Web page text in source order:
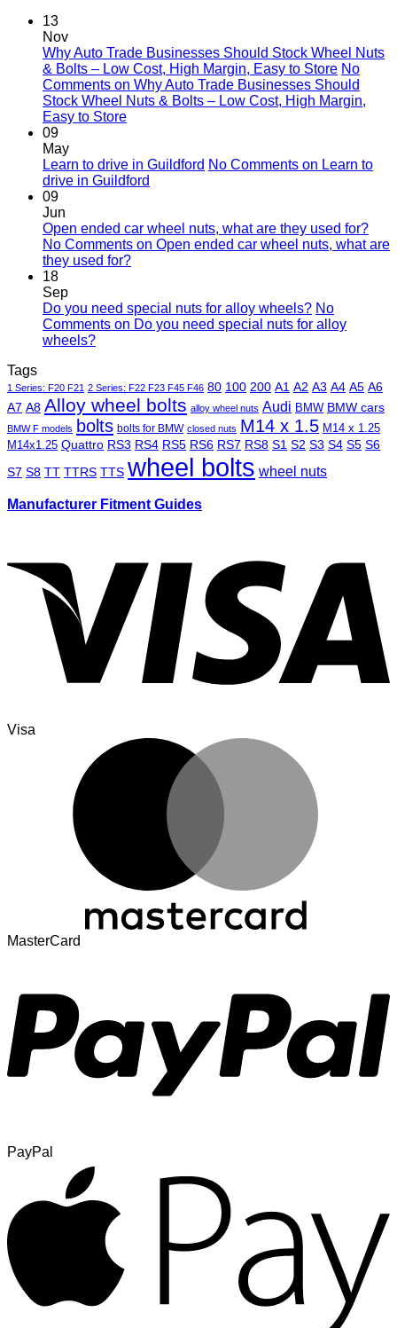
13
Nov
Why Auto Trade Businesses Should Stock Wheel Nuts
& Bolts – Low Cost, High Margin, Easy to Store No
Comments on Why Auto Trade Businesses Should
Stock Wheel Nuts & Bolts – Low Cost, High Margin,
Easy to Store
09
May
Learn to drive in Guildford No Comments on Learn to
drive in Guildford
09
Jun
Open ended car wheel nuts, what are they used for?
No Comments on Open ended car wheel nuts, what are
they used for?
18
Sep
Do you need special nuts for alloy wheels? No
Comments on Do you need special nuts for alloy
wheels?
Tags
1 Series: F20 F21 2 Series: F22 F23 F45 F46 80 100 200 A1 A2 A3 A4 A5 A6
A7 A8 Alloy wheel bolts alloy wheel nuts Audi BMW BMW cars
BMW F models bolts bolts for BMW closed nuts M14 x 1.5 M14 x 1.25
M14x1.25 Quattro RS3 RS4 RS5 RS6 RS7 RS8 S1 S2 S3 S4 S5 S6
S7 S8 TT TTRS TTS wheel bolts wheel nuts
Manufacturer Fitment Guides
Visa
MasterCard
PayPal